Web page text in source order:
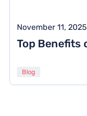
November 11, 2025
Blog